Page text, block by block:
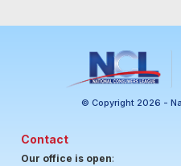
© Copyright 2026 -
Contact
Our office is open: